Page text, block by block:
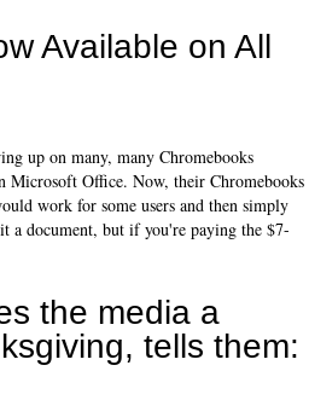
Available on All
up on many, many Chromebooks
Microsoft Office. Now, their Chromebooks
work for some users and then simply
a document, but if you're paying the $7-
the media a
tells them: